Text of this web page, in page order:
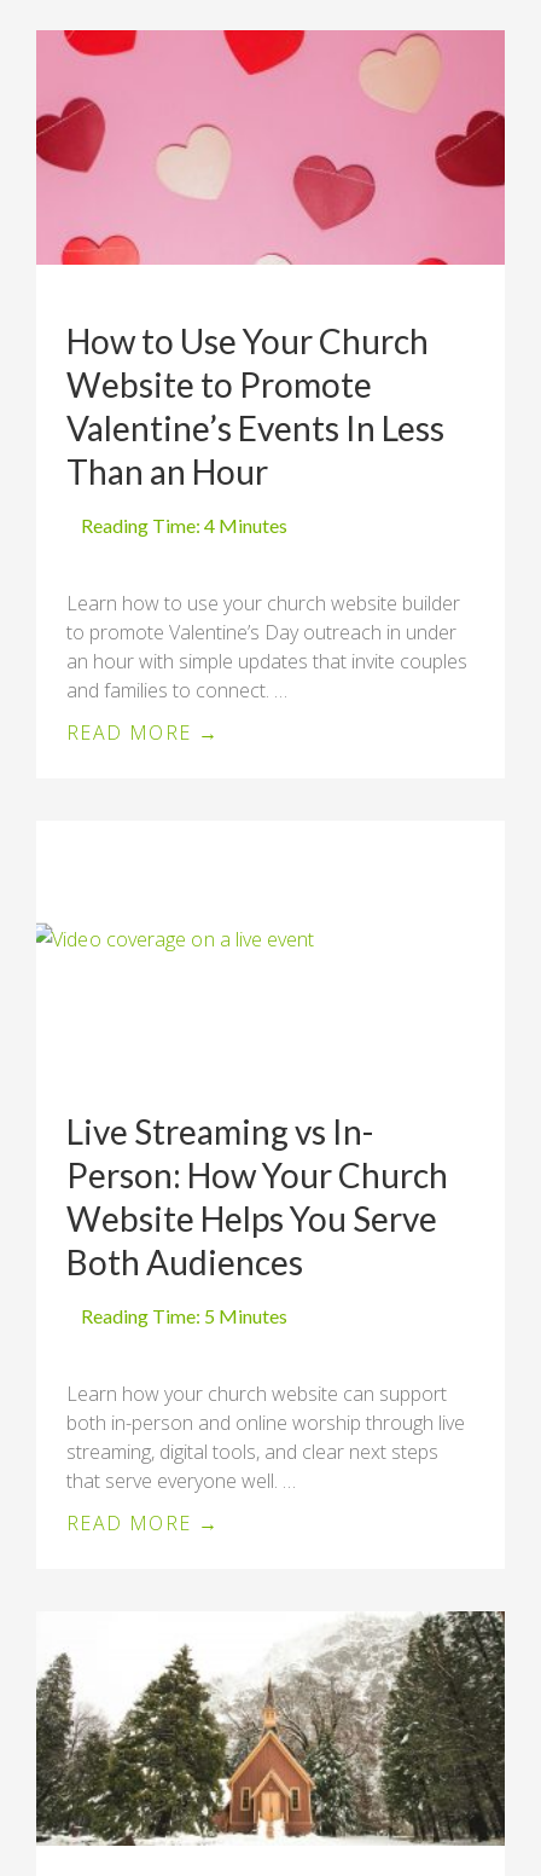
How to Use Your Church
Website to Promote
Valentine’s Events In Less
Than an Hour
Learn how to use your church website builder
to promote Valentine’s Day outreach in under
an hour with simple updates that invite couples
and families to connect. …
READ MORE →
Live Streaming vs In-
Person: How Your Church
Website Helps You Serve
Both Audiences
Learn how your church website can support
both in-person and online worship through live
streaming, digital tools, and clear next steps
that serve everyone well. …
READ MORE →